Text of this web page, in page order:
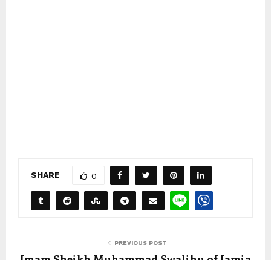
SHARE 0
PREVIOUS POST